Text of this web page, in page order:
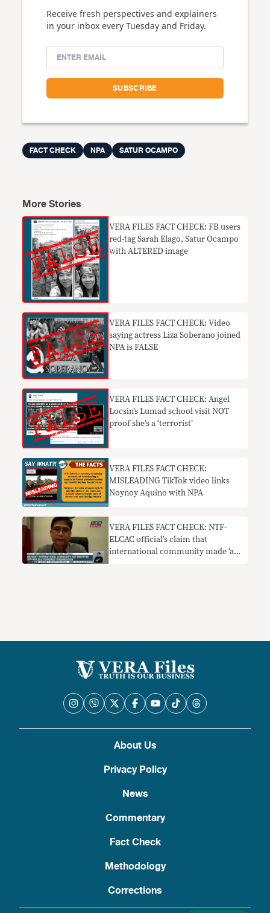
Receive fresh perspectives and explainers
in your inbox every Tuesday and Friday.
FACT CHECK NPA SATUR OCAMPO
More Stories
VERA FILES FACT CHECK: FB users
red-tag Sarah Elago, Satur Ocampo
with ALTERED image
VERA FILES FACT CHECK: Video
saying actress Liza Soberano joined
NPA is FALSE
VERA FILES FACT CHECK: Angel
Locsin’s Lumad school visit NOT
proof she’s a ‘terrorist’
VERA FILES FACT CHECK:
MISLEADING TikTok video links
Noynoy Aquino with NPA
VERA FILES FACT CHECK: NTF-
ELCAC official’s claim that
international community made ‘a
About Us
Privacy Policy
News
Commentary
Fact Check
Methodology
Corrections